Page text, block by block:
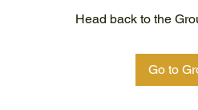
Head back to the
Go to